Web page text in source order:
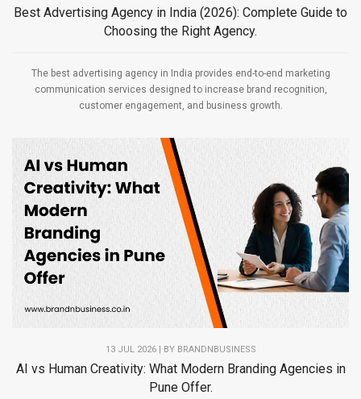
Best Advertising Agency in India (2026): Complete Guide to
Choosing the Right Agency.
The best advertising agency in India provides end-to-end marketing
communication services designed to increase brand recognition,
customer engagement, and business growth.
13 JUL 2026 | BY BRANDNBUSINESS
AI vs Human Creativity: What Modern Branding Agencies in
Pune Offer.